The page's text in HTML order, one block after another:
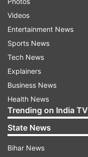
Videos
Entertainment News
Sports News
Tech News
Explainers
Business News
Health News
Trending on India TV
State News
Bihar News